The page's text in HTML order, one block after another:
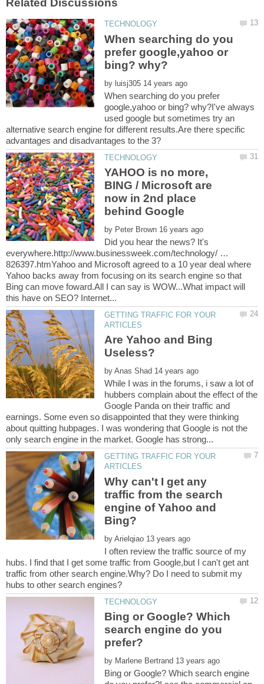
When searching do you
prefer google,yahoo or
by
When searching do you prefer
google,yahoo or bing? why?I've always
used google but sometimes try an
alternative search engine for different results.Are there specific
YAHOO is no more,
BING / Microsoft are
now in 2nd place
by
Did you hear the news? It's
everywhere.http://www.businessweek.com/technology/ …
826397.htmYahoo and Microsoft agreed to a 10 year deal where
Yahoo backs away from focusing on its search engine so that
Bing can move foward.All I can say is WOW...What impact will
GETTING TRAFFIC FOR YOUR
Are Yahoo and Bing
by
While I was in the forums, i saw a lot of
hubbers complain about the effect of the
Google Panda on their traffic and
earnings. Some even so disappointed that they were thinking
about quitting hubpages. I was wondering that Google is not the
GETTING TRAFFIC FOR YOUR
Why can't I get any
traffic from the search
engine of Yahoo and
by
I often review the traffic source of my
hubs. I find that I get some traffic from Google,but I can't get ant
traffic from other search engine.Why? Do I need to submit my
Bing or Google? Which
search engine do you
by
Bing or Google? Which search engine